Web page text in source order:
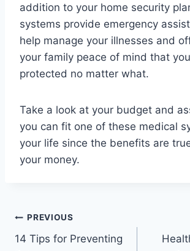
addition to your home security
systems provide emergency
help manage your illnesses and
your family peace of mind that
protected no matter what.
Take a look at your budget and
you can fit one of these medical
your life since the benefits are
your money.
Post
PREVIOUS
14 Tips for Preventing